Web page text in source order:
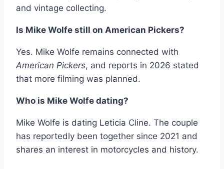
and vintage collecting.
Is Mike Wolfe still on American Pickers?
Yes. Mike Wolfe remains connected with
American Pickers, and reports in 2026 stated
that more filming was planned.
Who is Mike Wolfe dating?
Mike Wolfe is dating Leticia Cline. The couple
has reportedly been together since 2021 and
shares an interest in motorcycles and history.